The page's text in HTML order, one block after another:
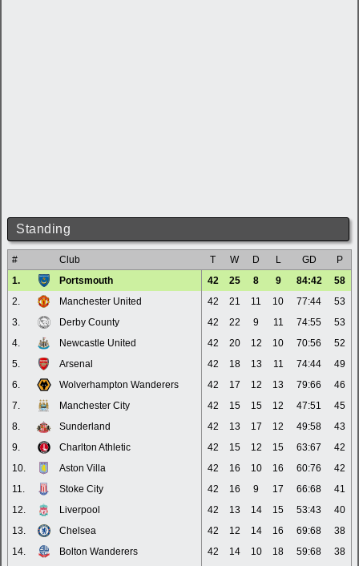
Standing
# Club T W D L GD
P
1.
Portsmouth 42 25 8 9 84:42
58
2.
Manchester United 42 21 11 10 77:44
53
3.
Derby County 42 22 9 11 74:55
53
4.
Newcastle United 42 20 12 10 70:56
52
5.
Arsenal 42 18 13 11 74:44
49
6.
Wolverhampton Wanderers 42 17 12 13 79:66
46
7.
Manchester City 42 15 15 12 47:51
45
8.
Sunderland 42 13 17 12 49:58
43
9.
Charlton Athletic 42 15 12 15 63:67
42
10.
Aston Villa 42 16 10 16 60:76
42
11.
Stoke City 42 16 9 17 66:68
41
12.
Liverpool 42 13 14 15 53:43
40
13.
Chelsea 42 12 14 16 69:68
38
14.
Bolton Wanderers 42 14 10 18 59:68
38